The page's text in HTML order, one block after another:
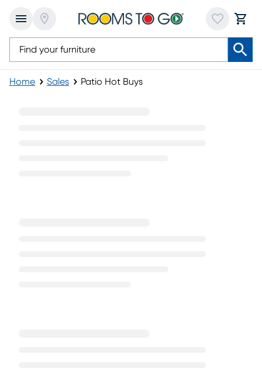
Home Sales Patio Hot Buys